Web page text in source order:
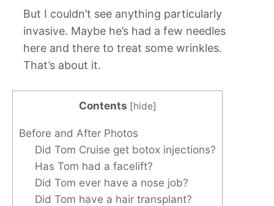
But I couldn’t see anything particularly
invasive. Maybe he’s had a few needles
here and there to treat some wrinkles.
That’s about it.
Contents [hide]
Before and After Photos
Did Tom Cruise get botox injections?
Has Tom had a facelift?
Did Tom ever have a nose job?
Did Tom have a hair transplant?